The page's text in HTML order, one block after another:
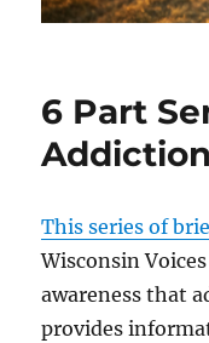
6 Part
Addiction
This series of
Wisconsin
awareness that
provides